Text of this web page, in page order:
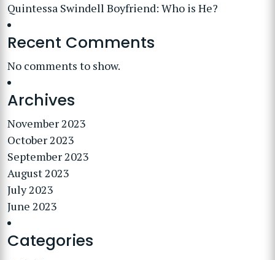
Quintessa Swindell Boyfriend: Who is He?
Recent Comments
No comments to show.
Archives
November 2023
October 2023
September 2023
August 2023
July 2023
June 2023
Categories